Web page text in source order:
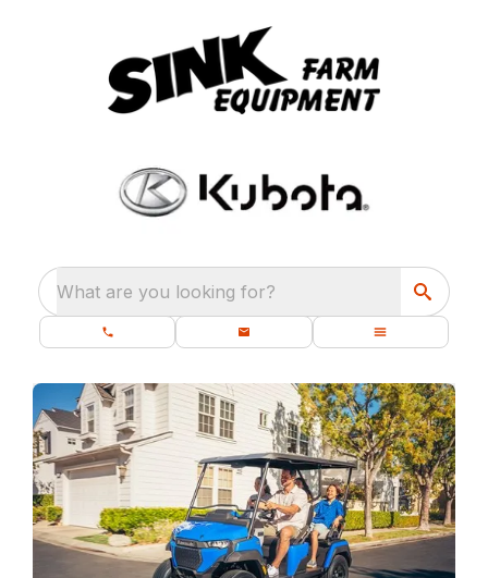
What are you looking for?